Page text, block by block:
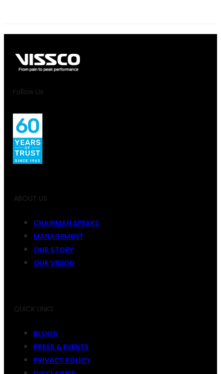
Follow Us
ABOUT US
CHAIRMAN SPEAKS
MANAGEMENT
OUR STORY
OUR VISION
QUICK LINKS
BLOGS
PRESS & EVENTS
PRIVACY POLICY